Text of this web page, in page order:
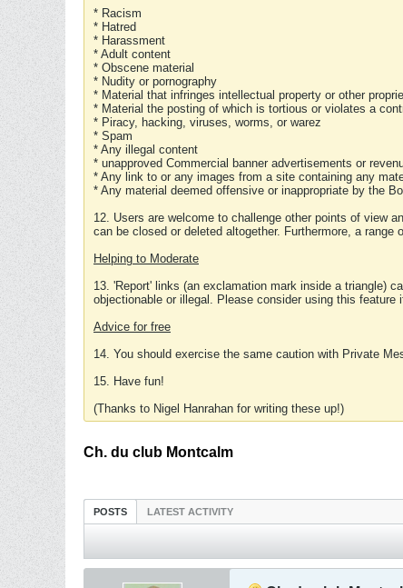
* Racism
* Hatred
* Harassment
* Adult content
* Obscene material
* Nudity or pornography
* Material that infringes intellectual property or other
* Material the posting of which is tortious or violates a
* Piracy, hacking, viruses, worms, or warez
* Spam
* Any illegal content
* unapproved Commercial banner advertisements or
* Any link to or any images from a site containing any
* Any material deemed offensive or inappropriate by the
12. Users are welcome to challenge other points of view
can be closed or deleted altogether. Furthermore, a
Helping to Moderate
13. 'Report' links (an exclamation mark inside a triangle)
objectionable or illegal. Please consider using this feature
Advice for free
14. You should exercise the same caution with Private
15. Have fun!
(Thanks to Nigel Hanrahan for writing these up!)
Ch. du club Montcalm
POSTS LATEST ACTIVITY